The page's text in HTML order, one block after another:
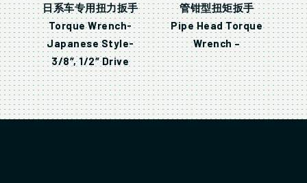
日系车专用扭力扳手
Torque Wrench-
Japanese Style-
3/8″, 1/2″ Drive
管钳型扭矩扳手
Pipe Head Torque
Wrench –